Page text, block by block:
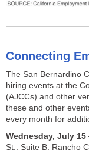
Connecting
The San Bernardino
hiring events at the
(AJCCs) and other
these and other
every month for
Wednesday, July 15
St., Suite B, Rancho